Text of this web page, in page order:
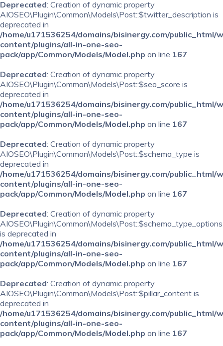
Deprecated: Creation of dynamic property
AIOSEO\Plugin\Common\Models\Post::$twitter_description is
deprecated in
/home/u171536254/domains/bisinergy.com/public_html/
content/plugins/all-in-one-seo-
pack/app/Common/Models/Model.php on line 167
Deprecated: Creation of dynamic property
AIOSEO\Plugin\Common\Models\Post::$seo_score is
deprecated in
/home/u171536254/domains/bisinergy.com/public_html/
content/plugins/all-in-one-seo-
pack/app/Common/Models/Model.php on line 167
Deprecated: Creation of dynamic property
AIOSEO\Plugin\Common\Models\Post::$schema_type is
deprecated in
/home/u171536254/domains/bisinergy.com/public_html/
content/plugins/all-in-one-seo-
pack/app/Common/Models/Model.php on line 167
Deprecated: Creation of dynamic property
AIOSEO\Plugin\Common\Models\Post::$schema_type_options
is deprecated in
/home/u171536254/domains/bisinergy.com/public_html/
content/plugins/all-in-one-seo-
pack/app/Common/Models/Model.php on line 167
Deprecated: Creation of dynamic property
AIOSEO\Plugin\Common\Models\Post::$pillar_content is
deprecated in
/home/u171536254/domains/bisinergy.com/public_html/
content/plugins/all-in-one-seo-
pack/app/Common/Models/Model.php on line 167